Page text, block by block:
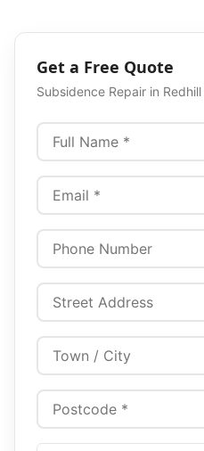
Get a Free Quote
Subsidence Repair in Redhill